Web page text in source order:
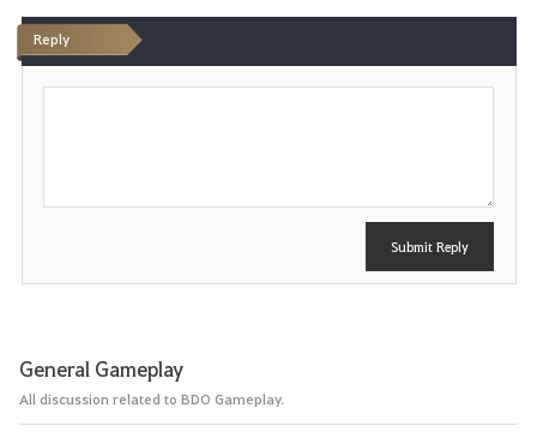
Reply
P
Submit Reply
General Gameplay
All discussion related to BDO Gameplay.